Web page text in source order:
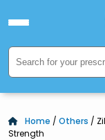
Home / Others /
Strength